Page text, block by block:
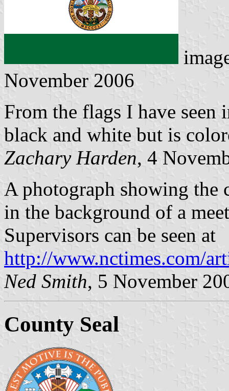
November 2006
From the flags I have seen
black and white but is
Zachary Harden, 4
A photograph showing the
in the background of a
Supervisors can be seen at
http://www.nctimes.com/
Ned Smith, 5 November
County Seal